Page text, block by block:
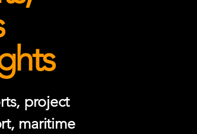
project
maritime